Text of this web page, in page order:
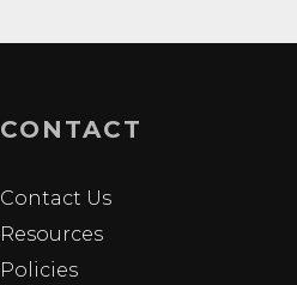
CONTACT
Contact Us
Resources
Policies